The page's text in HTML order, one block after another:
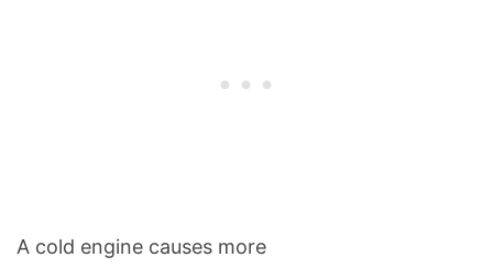
A cold engine causes more